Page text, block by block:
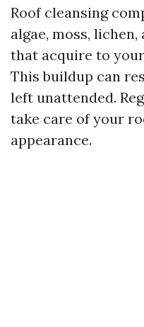
Roof cleansing
algae, moss,
that acquire to
This buildup can
left unattended.
take care of your
appearance.